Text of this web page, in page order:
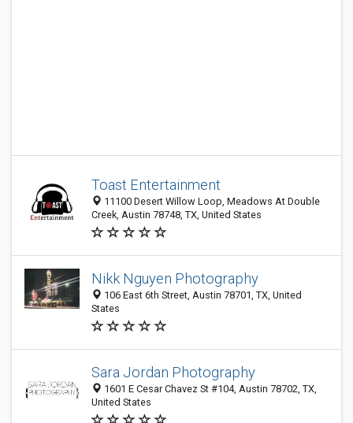
Toast Entertainment
11100 Desert Willow Loop, Meadows At Double
Creek, Austin 78748, TX, United States
Nikk Nguyen Photography
106 East 6th Street, Austin 78701, TX, United
States
Sara Jordan Photography
1601 E Cesar Chavez St #104, Austin 78702, TX,
United States